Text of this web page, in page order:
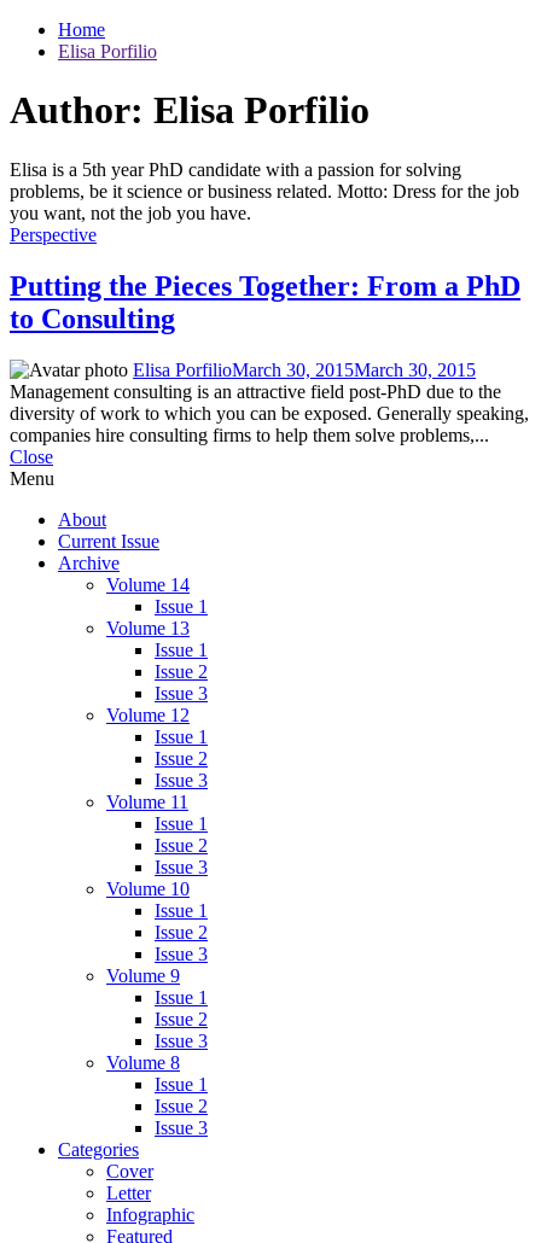
Home
Elisa Porfilio
Author: Elisa Porfilio
Elisa is a 5th year PhD candidate with a passion for solving
problems, be it science or business related. Motto: Dress for the job
you want, not the job you have.
Perspective
Putting the Pieces Together: From a PhD
to Consulting
Elisa PorfilioMarch 30, 2015March 30, 2015
Management consulting is an attractive field post-PhD due to the
diversity of work to which you can be exposed. Generally speaking,
companies hire consulting firms to help them solve problems,...
Close
Menu
About
Current Issue
Archive
Volume 14
Issue 1
Volume 13
Issue 1
Issue 2
Issue 3
Volume 12
Issue 1
Issue 2
Issue 3
Volume 11
Issue 1
Issue 2
Issue 3
Volume 10
Issue 1
Issue 2
Issue 3
Volume 9
Issue 1
Issue 2
Issue 3
Volume 8
Issue 1
Issue 2
Issue 3
Categories
Cover
Letter
Infographic
Featured